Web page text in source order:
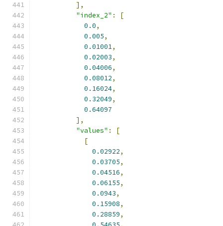
],
"index_2" :
[
0.0,
0.005,
0.01001,
0.02003,
0.04006,
0.08012,
0.16024,
0.32049,
0.64097
],
"values" :
[
[
0.02922,
0.03705,
0.04516,
0.06155,
0.0943,
0.15908,
0.28859,